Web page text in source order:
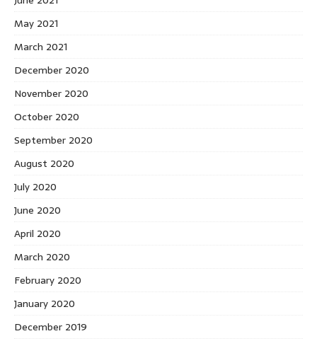
May 2021
March 2021
December 2020
November 2020
October 2020
September 2020
August 2020
July 2020
June 2020
April 2020
March 2020
February 2020
January 2020
December 2019